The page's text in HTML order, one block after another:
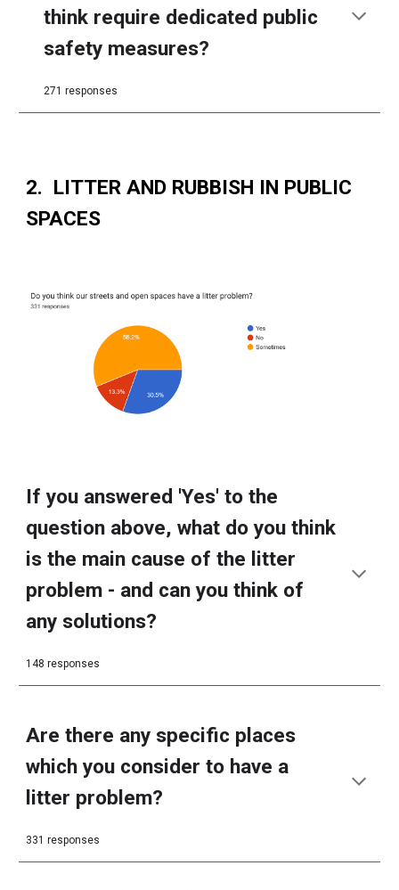
think require dedicated public
safety measures?
271 responses
2. LITTER AND RUBBISH IN PUBLIC
SPACES
If you answered 'Yes' to the
question above, what do you think
is the main cause of the litter
problem - and can you think of
any solutions?
148 responses
Are there any specific places
which you consider to have a
litter problem?
331 responses